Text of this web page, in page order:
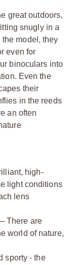
great outdoors,
snugly in a
model, they
even for
binoculars into
Even the
their
in the reeds
an often
high-
light conditions
lens
There are
world of nature,
sporty - the